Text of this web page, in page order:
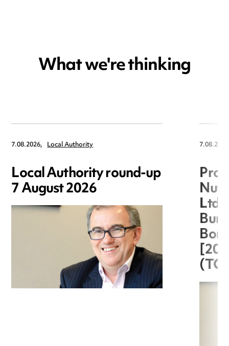
What we're thinking
7.08.2026, Local Authority
Local Authority round-up
7 August 2026
Ltd